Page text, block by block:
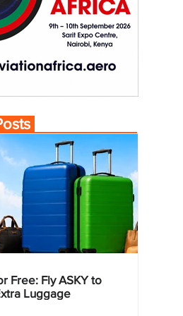
Free: Fly ASKY to
Luggage